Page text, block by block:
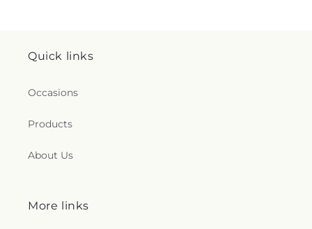
Quick links
Occasions
Products
About Us
More links